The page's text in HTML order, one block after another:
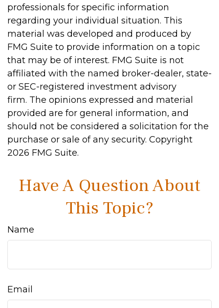
professionals for specific information
regarding your individual situation. This
material was developed and produced by
FMG Suite to provide information on a topic
that may be of interest. FMG Suite is not
affiliated with the named broker-dealer, state-
or SEC-registered investment advisory
firm. The opinions expressed and material
provided are for general information, and
should not be considered a solicitation for the
purchase or sale of any security. Copyright
2026 FMG Suite.
Have A Question About
This Topic?
Name
Email